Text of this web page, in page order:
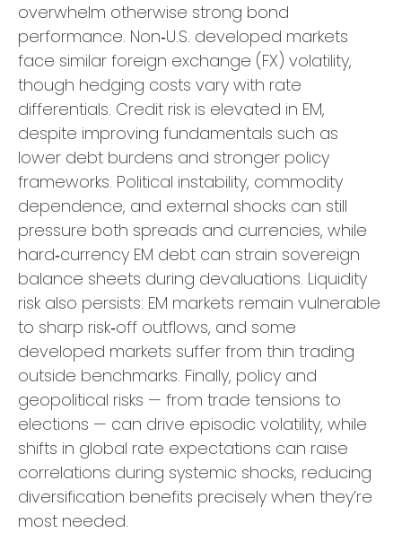
overwhelm otherwise strong bond
performance. Non‑U.S. developed markets
face similar foreign exchange (FX) volatility,
though hedging costs vary with rate
differentials. Credit risk is elevated in EM,
despite improving fundamentals such as
lower debt burdens and stronger policy
frameworks. Political instability, commodity
dependence, and external shocks can still
pressure both spreads and currencies, while
hard‑currency EM debt can strain sovereign
balance sheets during devaluations. Liquidity
risk also persists: EM markets remain vulnerable
to sharp risk‑off outflows, and some
developed markets suffer from thin trading
outside benchmarks. Finally, policy and
geopolitical risks — from trade tensions to
elections — can drive episodic volatility, while
shifts in global rate expectations can raise
correlations during systemic shocks, reducing
diversification benefits precisely when they’re
most needed.